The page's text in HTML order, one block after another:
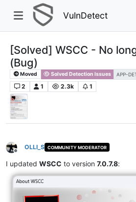
VulnDetect
[Solved] WSCC - No
(Bug)
Moved Solved Detection Issues APP-
2 1 2.3k 1
Offline
OLLI_S COMMUNITY MODERATOR
I updated WSCC to version 7.0.7.8: